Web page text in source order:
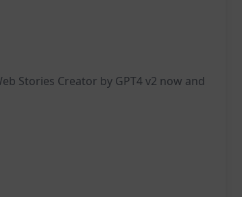
Stories Creator by GPT4 v2 now and